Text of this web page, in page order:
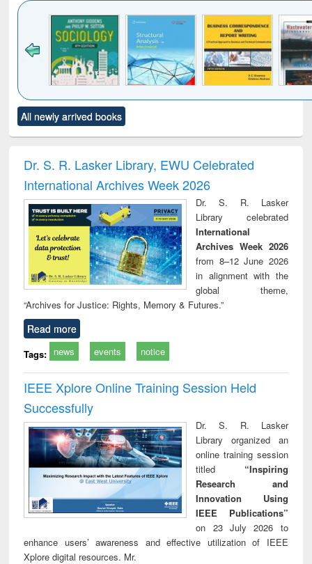
to see
content):
Title (Click to see
original content):
and report writing
: a practical
approach to
business &
technical
communication
treatment and
reuse
All newly arrived books
Dr. S. R. Lasker Library, EWU Celebrated
International Archives Week 2026
Dr. S. R. Lasker
Library celebrated
International
Archives Week 2026
from 8–12 June 2026
in alignment with the
global theme,
“Archives for Justice: Rights, Memory & Futures.”
Read more
Tags: news events notice
IEEE Xplore Online Training Session Held
Successfully
Dr. S. R. Lasker
Library organized an
online training session
titled “Inspiring
Research and
Innovation Using
IEEE Publications”
on 23 July 2026 to
enhance users’ awareness and effective utilization of IEEE
Xplore digital resources. Mr.